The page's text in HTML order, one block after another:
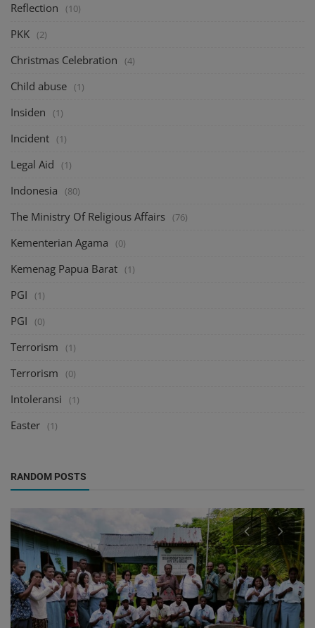
Reflection (10)
PKK (2)
Christmas Celebration (4)
Child abuse (1)
Insiden (1)
Incident (1)
Legal Aid (1)
Indonesia (80)
The Ministry Of Religious Affairs (76)
Kementerian Agama (0)
Kemenag Papua Barat (1)
PGI (1)
PGI (0)
Terrorism (1)
Terrorism (0)
Intoleransi (1)
Easter (1)
RANDOM POSTS